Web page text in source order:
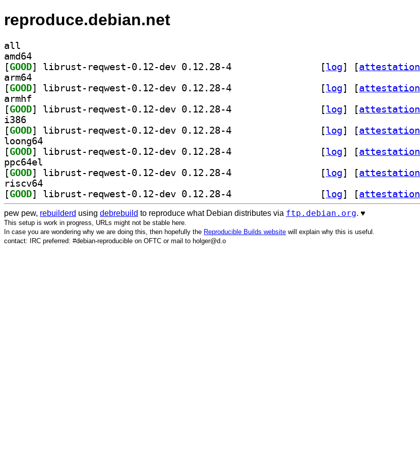
reproduce.debian.net
all
amd64
[GOOD [log] [attestation
arm64
[GOOD [log] [attestation
armhf
[GOOD [log] [attestation
i386
[GOOD [log] [attestation
loong64
[GOOD [log] [attestation
ppc64el
[GOOD [log] [attestation
riscv64
[GOOD [log] [attestation
pew pew, rebuilderd using debrebuild to reproduce what Debian distributes via ftp.debian.org. ♥️
This setup is work in progress, URLs might not be stable here.
In case you are wondering why we are doing this, then hopefully the Reproducible Builds website will explain why this is useful.
contact: IRC preferred: #debian-reproducible on OFTC or mail to holger@d.o